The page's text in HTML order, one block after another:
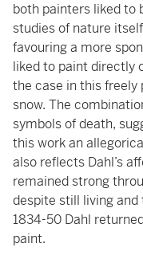
both painters liked to
studies of nature
favouring a more
liked to paint directly
the case in this freely
snow. The
symbols of death,
this work an
also reflects Dahl’s
remained strong
despite still living and
1834-50 Dahl
paint.